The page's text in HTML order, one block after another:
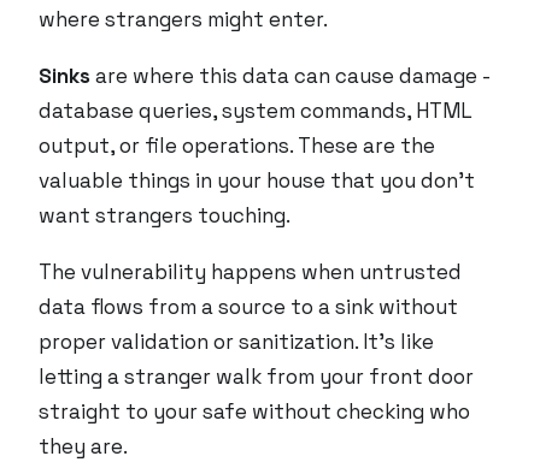
where strangers might enter.
Sinks are where this data can cause damage -
database queries, system commands, HTML
output, or file operations. These are the
valuable things in your house that you don’t
want strangers touching.
The vulnerability happens when untrusted
data flows from a source to a sink without
proper validation or sanitization. It’s like
letting a stranger walk from your front door
straight to your safe without checking who
they are.